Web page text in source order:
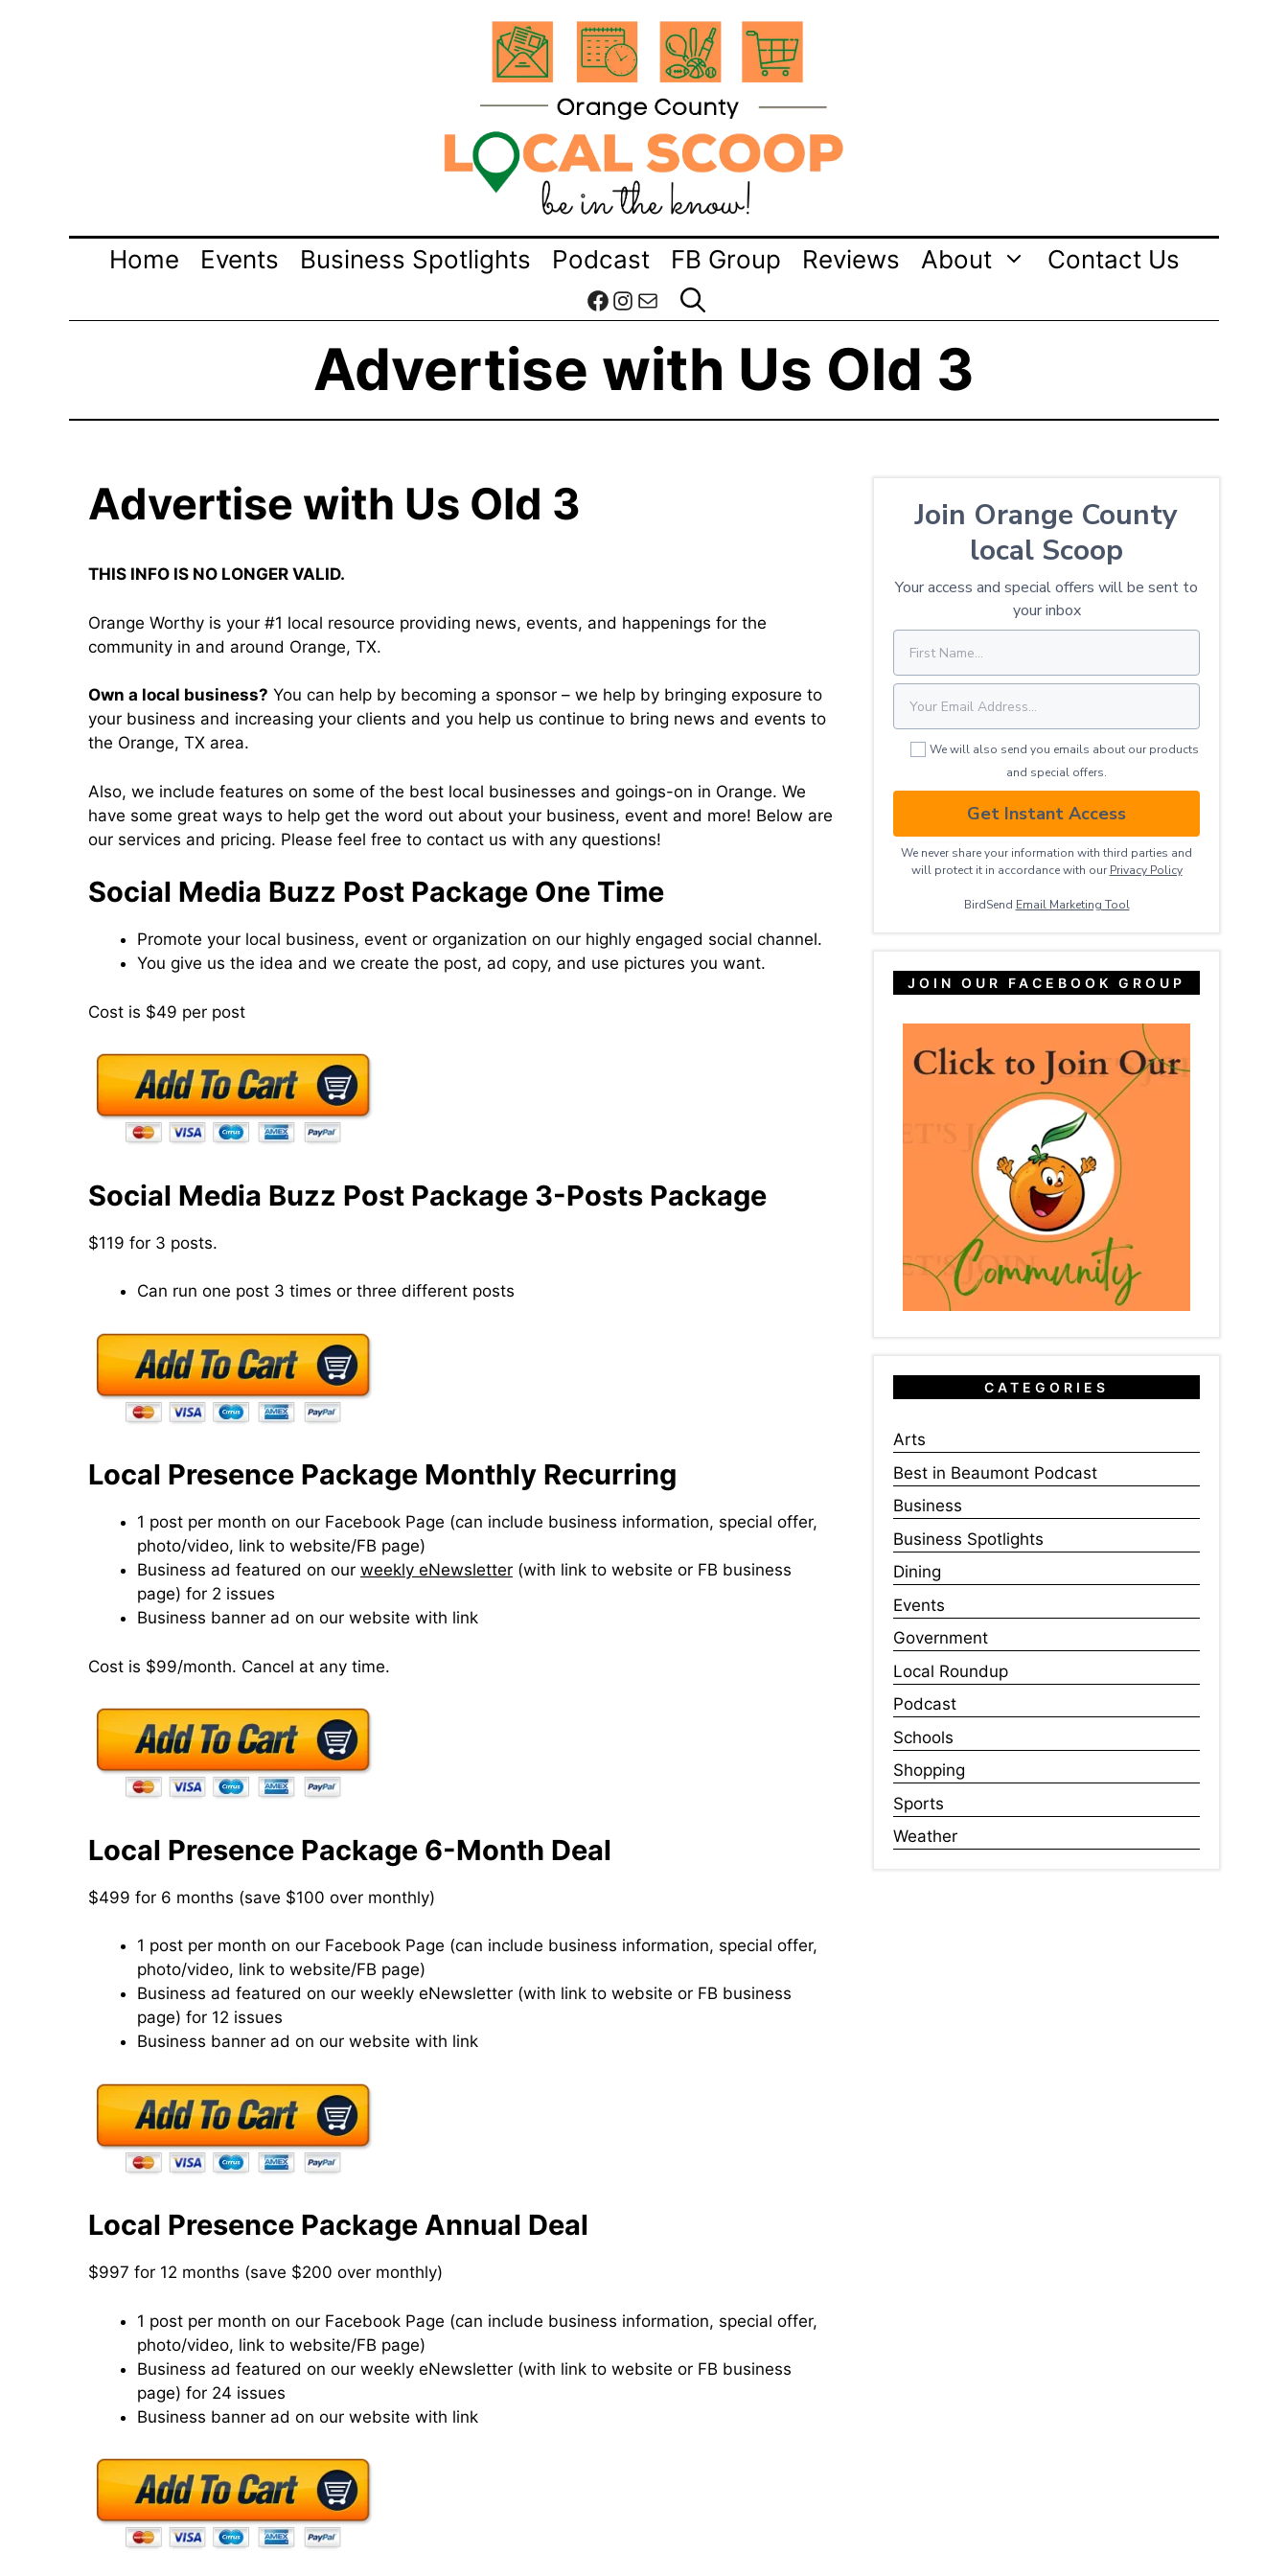
Home Events Business Spotlights Podcast FB Group Reviews About
Contact Us
Facebook
Instagram
Mail
Advertise with Us Old 3
Advertise with Us Old 3
THIS INFO IS NO LONGER VALID.
Orange Worthy is your #1 local resource providing news, events, and happenings for the
community in and around Orange, TX.
Own a local business? You can help by becoming a sponsor – we help by bringing exposure to
your business and increasing your clients and you help us continue to bring news and events to
the Orange, TX area.
Also, we include features on some of the best local businesses and goings-on in Orange. We
have some great ways to help get the word out about your business, event and more! Below are
our services and pricing. Please feel free to contact us with any questions!
Social Media Buzz Post Package One Time
Promote your local business, event or organization on our highly engaged social channel.
You give us the idea and we create the post, ad copy, and use pictures you want.
Cost is $49 per post
Social Media Buzz Post Package 3-Posts Package
$119 for 3 posts.
Can run one post 3 times or three different posts
Local Presence Package Monthly Recurring
1 post per month on our Facebook Page (can include business information, special offer,
photo/video, link to website/FB page)
Business ad featured on our weekly eNewsletter (with link to website or FB business
page) for 2 issues
Business banner ad on our website with link
Cost is $99/month. Cancel at any time.
Local Presence Package 6-Month Deal
$499 for 6 months (save $100 over monthly)
1 post per month on our Facebook Page (can include business information, special offer,
photo/video, link to website/FB page)
Business ad featured on our weekly eNewsletter (with link to website or FB business
page) for 12 issues
Business banner ad on our website with link
Local Presence Package Annual Deal
$997 for 12 months (save $200 over monthly)
1 post per month on our Facebook Page (can include business information, special offer,
photo/video, link to website/FB page)
Business ad featured on our weekly eNewsletter (with link to website or FB business
page) for 24 issues
Business banner ad on our website with link
Join Orange County
local Scoop
Your access and special offers will be sent to
your inbox
We will also send you emails about our products
and special offers.
Get Instant Access
We never share your information with third parties and
will protect it in accordance with our Privacy ​Policy
BirdSend Email Marketing Tool
JOIN OUR FACEBOOK GROUP
CATEGORIES
Arts
Best in Beaumont Podcast
Business
Business Spotlights
Dining
Events
Government
Local Roundup
Podcast
Schools
Shopping
Sports
Weather